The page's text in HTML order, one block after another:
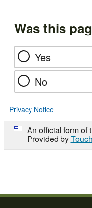
Was this
Yes
No
Privacy Notice
An official form of
Provided by